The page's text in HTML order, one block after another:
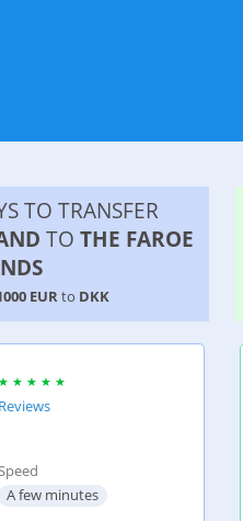
TO TRANSFER
TO THE FAROE
EURto DKK
Reviews
A few minutes